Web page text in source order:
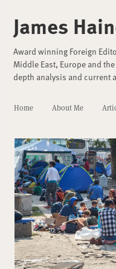
James
Award winning Foreign
Middle East, Europe and
depth analysis and current
Home About Me